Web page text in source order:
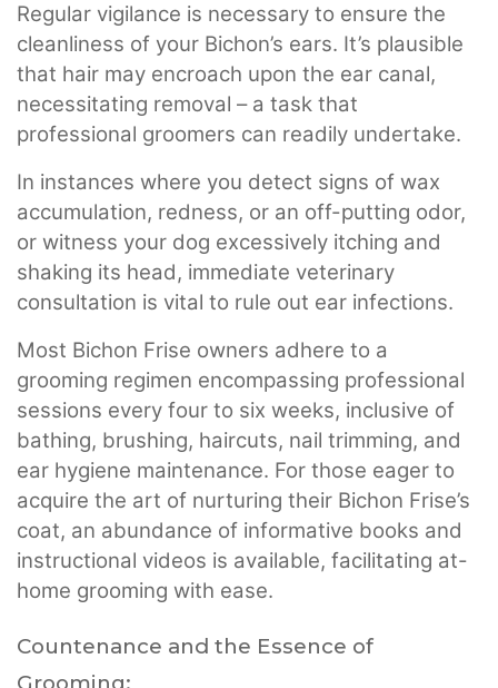
Regular vigilance is necessary to ensure the
cleanliness of your Bichon’s ears. It’s plausible
that hair may encroach upon the ear canal,
necessitating removal – a task that
professional groomers can readily undertake.
In instances where you detect signs of wax
accumulation, redness, or an off-putting odor,
or witness your dog excessively itching and
shaking its head, immediate veterinary
consultation is vital to rule out ear infections.
Most Bichon Frise owners adhere to a
grooming regimen encompassing professional
sessions every four to six weeks, inclusive of
bathing, brushing, haircuts, nail trimming, and
ear hygiene maintenance. For those eager to
acquire the art of nurturing their Bichon Frise’s
coat, an abundance of informative books and
instructional videos is available, facilitating at-
home grooming with ease.
Countenance and the Essence of